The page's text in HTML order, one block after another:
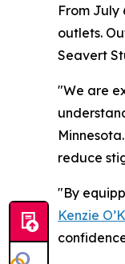
From July
outlets.
Seavert
"We are
reduce
"By
Kenzie